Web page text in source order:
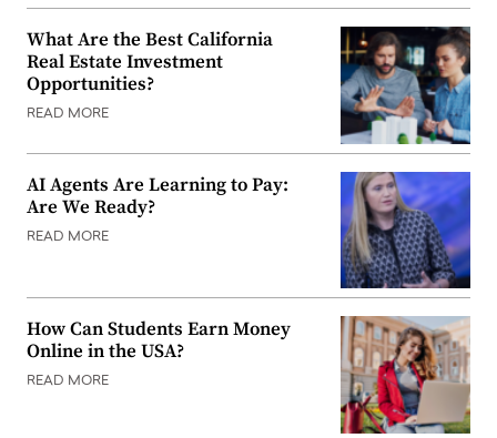
What Are the Best California
Real Estate Investment
Opportunities?
READ MORE
AI Agents Are Learning to Pay:
Are We Ready?
READ MORE
How Can Students Earn Money
Online in the USA?
READ MORE